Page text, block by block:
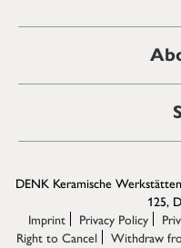
DENK Keramische
125,
Imprint
Privacy Policy
Right to Cancel
Withdraw